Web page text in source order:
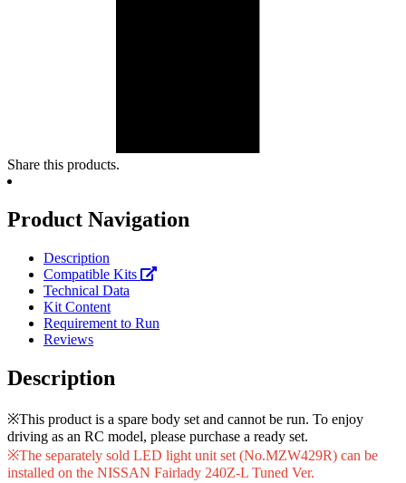
Share this products.
Product Navigation
Description
Compatible Kits
Technical Data
Kit Content
Requirement to Run
Reviews
Description
※This product is a spare body set and cannot be run. To enjoy
driving as an RC model, please purchase a ready set.
※The separately sold LED light unit set (No.MZW429R) can be
installed on the NISSAN Fairlady 240Z-L Tuned Ver.